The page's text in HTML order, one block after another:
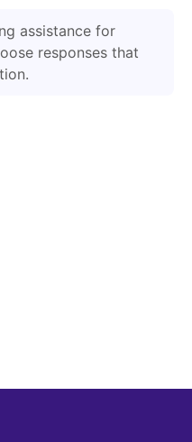
assistance for
responses that